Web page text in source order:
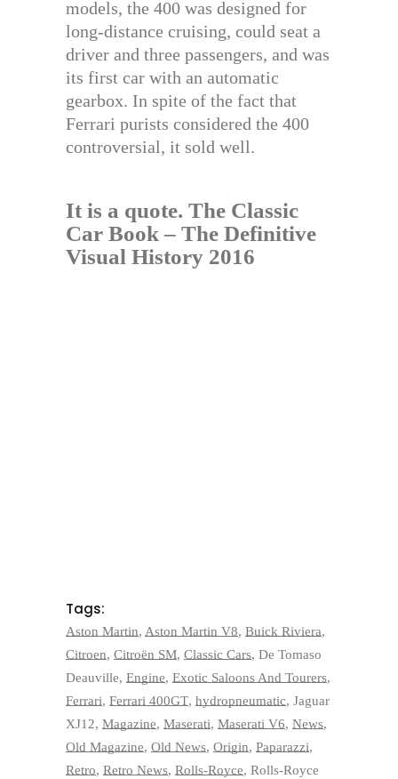
models, the 400 was designed for
long-distance cruising, could seat a
driver and three passengers, and was
its first car with an automatic
gearbox. In spite of the fact that
Ferrari purists considered the 400
controversial, it sold well.
It is a quote. The Classic
Car Book – The Definitive
Visual History 2016
Tags:
Aston Martin, Aston Martin V8, Buick Riviera,
Citroen, Citroën SM, Classic Cars, De Tomaso
Deauville, Engine, Exotic Saloons And Tourers,
Ferrari, Ferrari 400GT, hydropneumatic, Jaguar
XJ12, Magazine, Maserati, Maserati V6, News,
Old Magazine, Old News, Origin, Paparazzi,
Retro, Retro News, Rolls-Royce, Rolls-Royce